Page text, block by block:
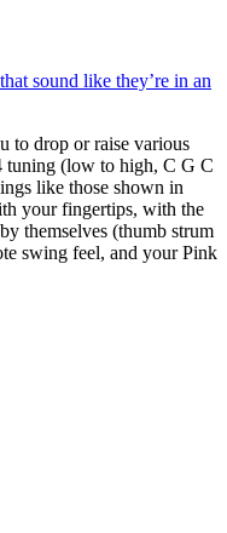
sound like they’re in an
to drop or raise various
tuning (low to high, C G C
like those shown in
your fingertips, with the
themselves (thumb strum
swing feel, and your Pink